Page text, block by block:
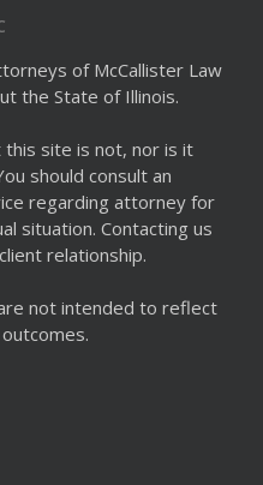
of McCallister Law
the State of Illinois.
site is not, nor is it
should consult an
regarding attorney for
situation. Contacting us
relationship.
not intended to reflect